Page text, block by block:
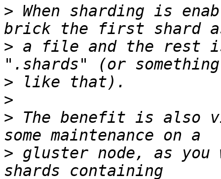
> When sharding is
> a file and the rest
>
>
> The benefit is also
> gluster node, as